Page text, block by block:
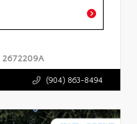
2672209A
(904) 863-8494